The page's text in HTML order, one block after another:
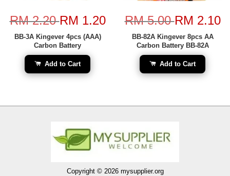
RM 2.20RM 1.20
BB-3A Kingever 4pcs (AAA)
Carbon Battery
Add to Cart
RM 5.00RM 2.10
BB-82A Kingever 8pcs AA
Carbon Battery BB-82A
Add to Cart
Copyright © 2026 mysupplier.org